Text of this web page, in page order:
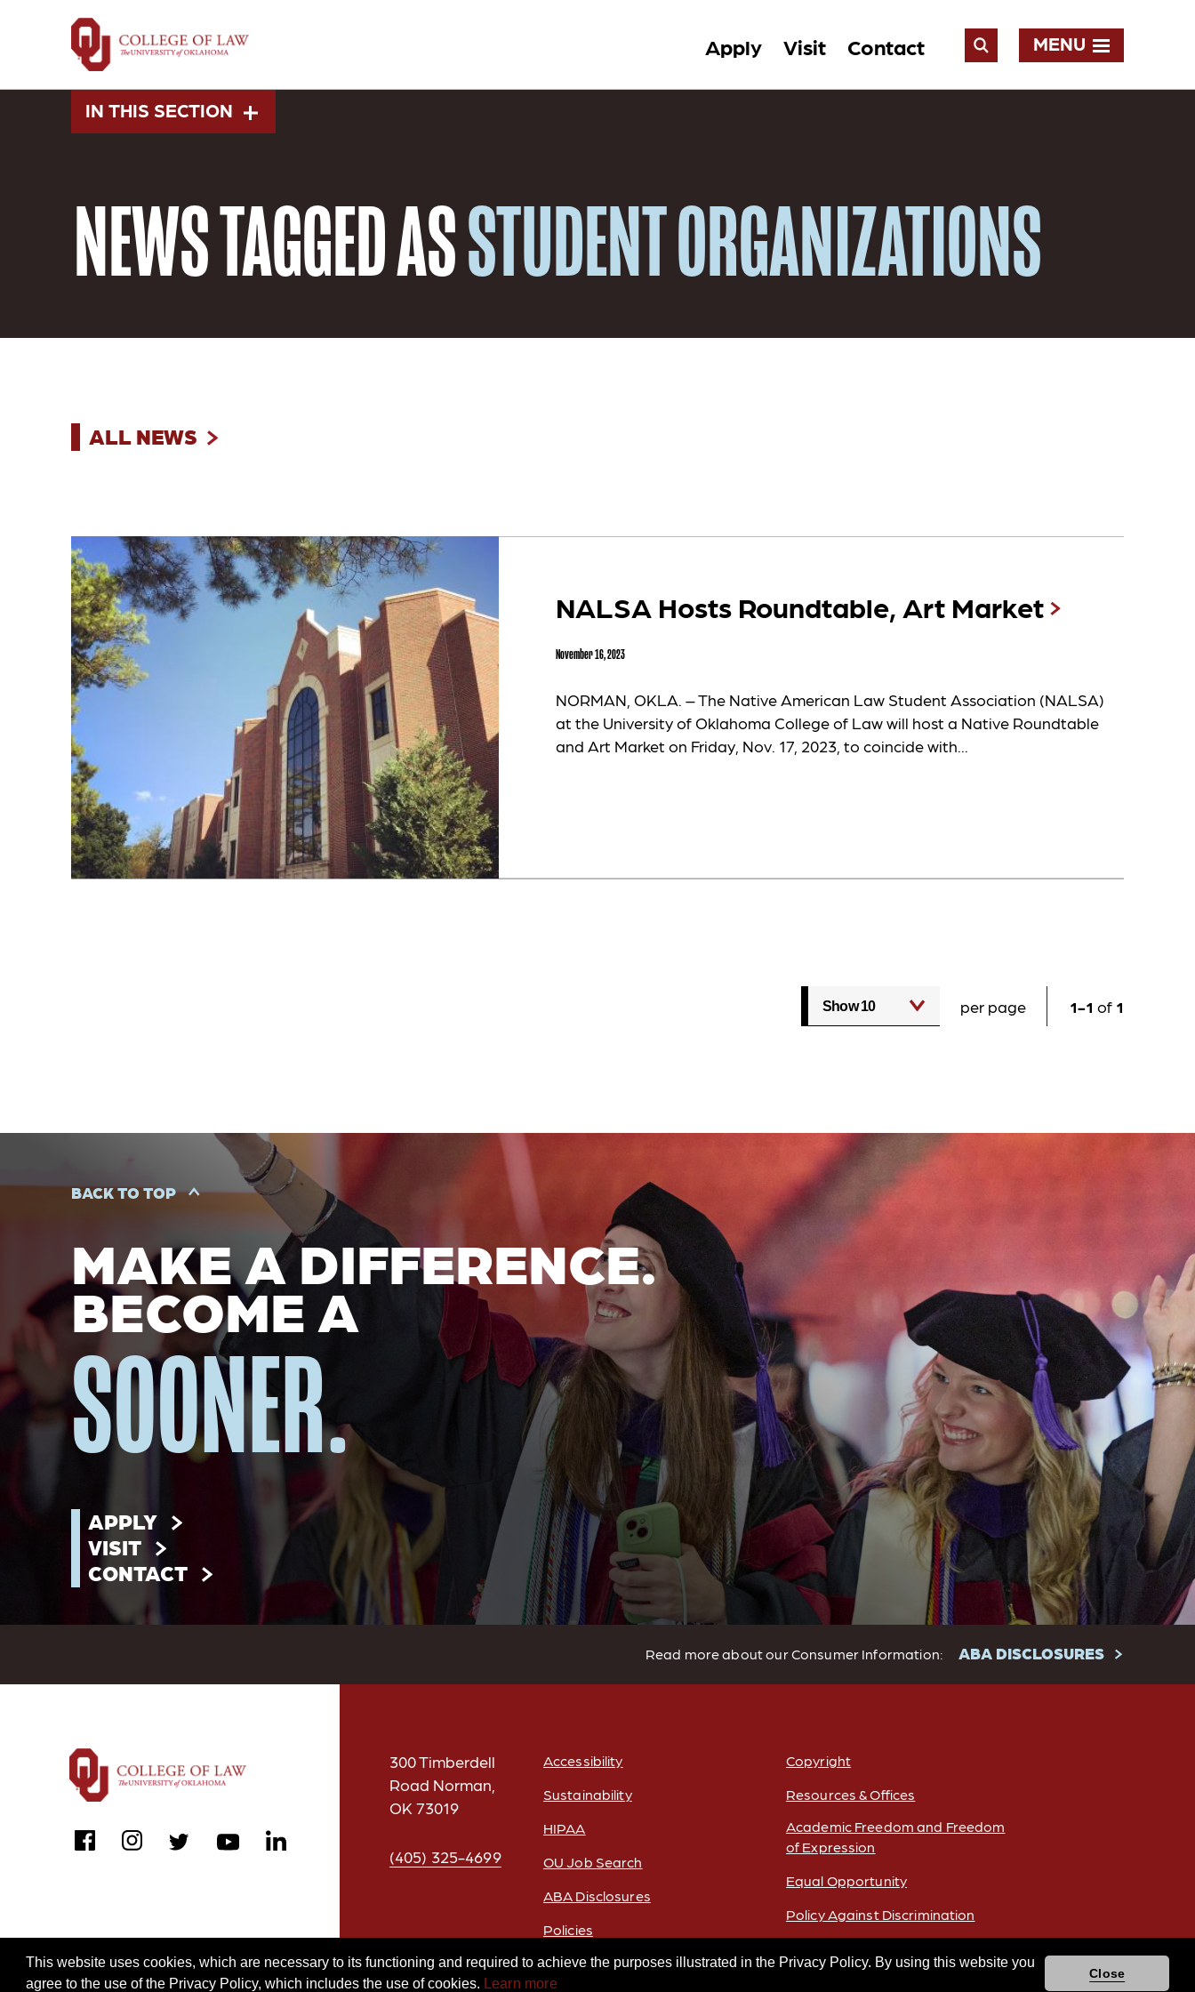
This website uses cookies, which are necessary to its functioning and required to achieve the purposes illustrated in the Privacy Policy. By using this website you
agree to the use of the Privacy Policy, which includes the use of cookies. Learn more
Close
Apply Visit Contact
Open
MENU
IN THIS SECTION
NEWSTAGGED ASSTUDENT ORGANIZATIONS
ALL NEWS
NALSA Hosts Roundtable, Art Market
November 16, 2023
NORMAN, OKLA. – The Native American Law Student Association (NALSA)
at the University of Oklahoma College of Law will host a Native Roundtable
and Art Market on Friday, Nov. 17, 2023, to coincide with...
per page 1 1 of 1
BACK TO TOP
MAKE A DIFFERENCE.
BECOME A
SOONER.
APPLY
VISIT
CONTACT
Read more about our Consumer Information: ABA DISCLOSURES
facebookinstagramtwitteryoutubelinkedin
300 Timberdell
Road Norman,
OK 73019
(405) 325-4699 FOOTER
Accessibility
Sustainability
HIPAA
OU Job Search
ABA Disclosures
Policies
Legal Notices
Copyright
Resources & Offices
Academic Freedom and Freedom
of Expression
Equal Opportunity
Policy Against Discrimination